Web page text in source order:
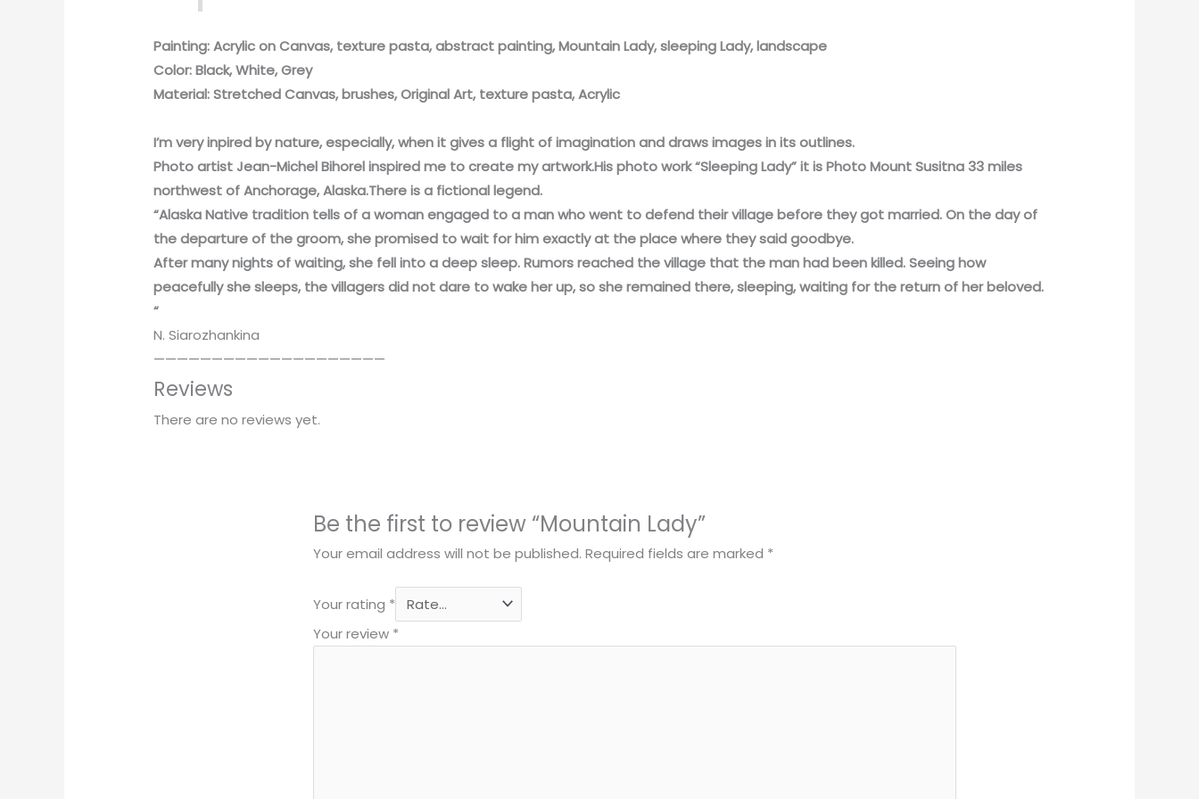
Painting: Acrylic on Canvas, texture pasta, abstract painting, Mountain Lady, sleeping Lady, landscape
Color: Black, White, Grey
Material: Stretched Canvas, brushes, Original Art, texture pasta, Acrylic
I’m very inpired by nature, especially, when it gives a flight of imagination and draws images in its outlines.
Photo artist Jean-Michel Bihorel inspired me to create my artwork.His photo work “Sleeping Lady” it is Photo Mount Susitna 33 miles
northwest of Anchorage, Alaska.There is a fictional legend.
“Alaska Native tradition tells of a woman engaged to a man who went to defend their village before they got married. On the day of
the departure of the groom, she promised to wait for him exactly at the place where they said goodbye.
After many nights of waiting, she fell into a deep sleep. Rumors reached the village that the man had been killed. Seeing how
peacefully she sleeps, the villagers did not dare to wake her up, so she remained there, sleeping, waiting for the return of her beloved.
“
N. Siarozhankina
————————————————————
Reviews
There are no reviews yet.
Be the first to review “Mountain Lady”
Your email address will not be published. Required fields are marked *
Your rating *
Your review *